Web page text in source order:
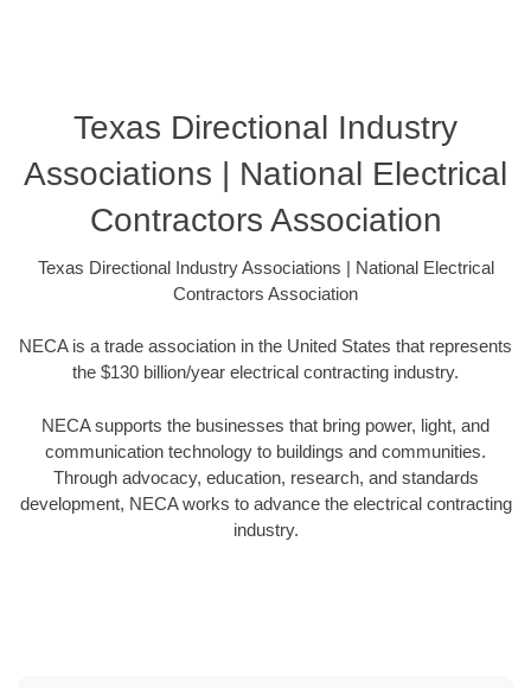
Texas Directional Industry
Associations | National Electrical
Contractors Association
Texas Directional Industry Associations | National Electrical
Contractors Association
NECA is a trade association in the United States that represents
the $130 billion/year electrical contracting industry.
NECA supports the businesses that bring power, light, and
communication technology to buildings and communities.
Through advocacy, education, research, and standards
development, NECA works to advance the electrical contracting
industry.